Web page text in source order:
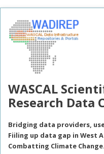
WASCAL
Research Data
Bridging data providers,
Fiiling up data gap in West
Combatting Climate